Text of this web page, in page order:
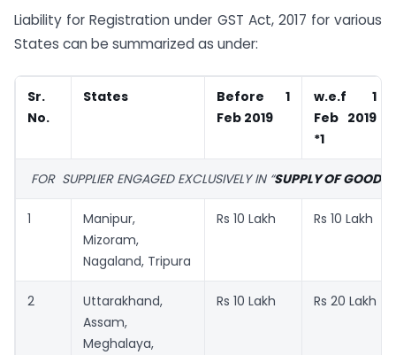
Liability for Registration under GST Act, 2017 for various
States can be summarized as under:
Sr.
No.
States
Before 1
Feb 2019
w.e.f 1
Feb 2019
*1
FOR SUPPLIER ENGAGED EXCLUSIVELY IN “SUPPLY OF GOODS”
1
Manipur,
Mizoram,
Nagaland, Tripura
Rs 10 Lakh Rs 10 Lakh
2
Uttarakhand,
Assam,
Meghalaya,
Rs 10 Lakh Rs 20 Lakh